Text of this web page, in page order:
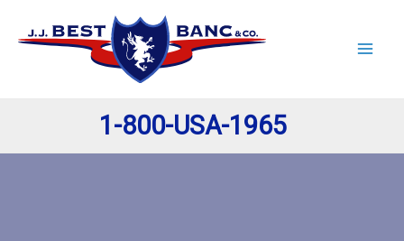
content
1-800-USA-1965